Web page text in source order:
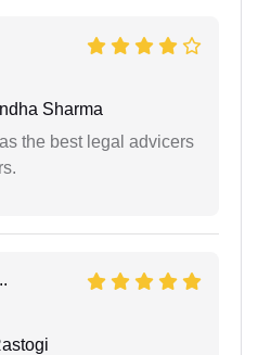
Sharma
the best legal advicers